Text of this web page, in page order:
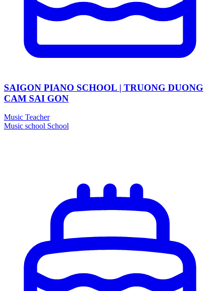
SAIGON PIANO SCHOOL | TRUONG DUONG
CAM SAI GON
Music Teacher
Music school School